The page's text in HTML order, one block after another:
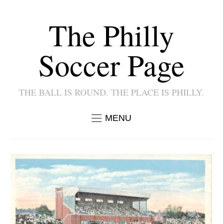
The Philly
Soccer Page
THE BALL IS ROUND. THE PLACE IS PHILLY.
MENU